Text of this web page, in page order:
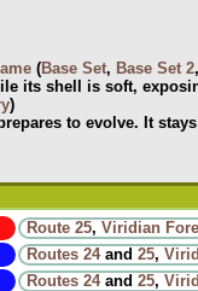
(Base Set, Base Set 2
its shell is soft,
)
to evolve. It
Route 25, Viridian
Routes 24and 25,
Routes 24and 25,